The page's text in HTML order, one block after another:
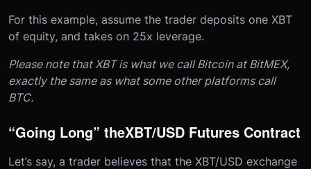
For this example, assume the trader deposits one XBT
of equity, and takes on 25x leverage.
Please note that XBT is what we call Bitcoin at BitMEX,
exactly the same as what some other platforms call
BTC.
“Going Long” theXBT/USD Futures Contract
Let’s say, a trader believes that the XBT/USD exchange